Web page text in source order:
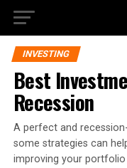
INVESTING
Best
Recession
A perfect and
some strategies can
improving your